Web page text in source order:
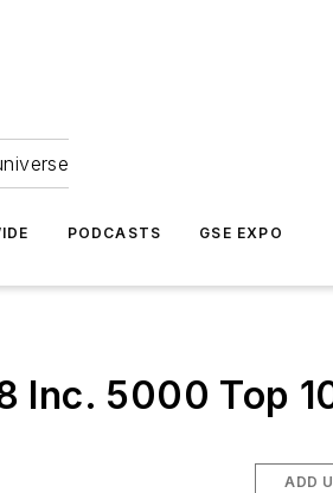
PODCASTS GSE EXPO
Inc. 5000 Top
ADD